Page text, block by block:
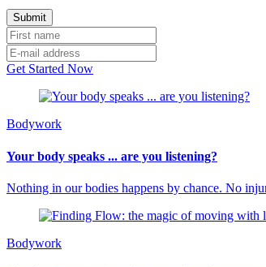
Get Started Now
Bodywork
Your body speaks ... are you listening?
Nothing in our bodies happens by chance. No
Bodywork